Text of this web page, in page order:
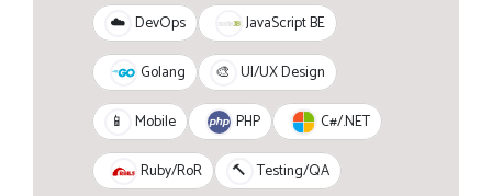
☁️ DevOps JavaScript BE
Golang 🎨 UI/UX Design
📱 Mobile PHP C#/.NET
Ruby/RoR 🔨 Testing/QA